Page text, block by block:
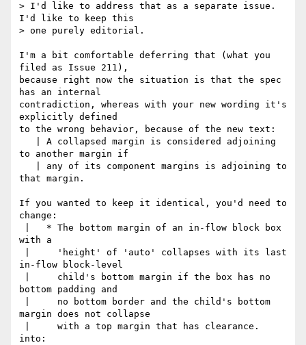
> I'd like to address that as a separate issue.
I'd like to keep this
> one purely editorial.
I'm a bit comfortable deferring that (what you
filed as Issue 211),
because right now the situation is that the spec
has an internal
contradiction, whereas with your new wording it's
explicitly defined
to the wrong behavior, because of the new text:
to another margin if
that margin.
If you wanted to keep it identical, you'd need to
change:
with a
in-flow block-level
bottom padding and
margin does not collapse
into: